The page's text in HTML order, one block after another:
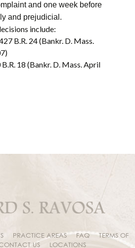
and one week before
and prejudicial.
include:
B.R. 24 (Bankr. D. Mass.
B.R. 18 (Bankr. D. Mass. April
PRACTICE AREAS FAQ
TERMS OF
US LOCATIONS